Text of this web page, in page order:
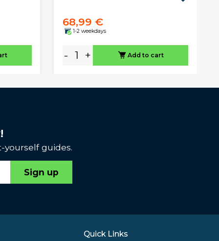
68,99 €
1-2 weekdays
- + Add to cart
yourself guides.
Sign up
Quick Links